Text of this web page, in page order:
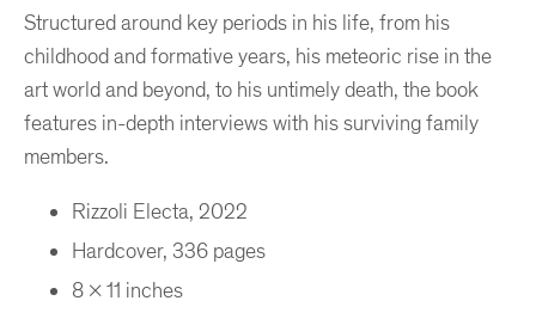
Structured around key periods in his life, from his
childhood and formative years, his meteoric rise in the
art world and beyond, to his untimely death, the book
features in-depth interviews with his surviving family
members.
Rizzoli Electa, 2022
Hardcover, 336 pages
8 x 11 inches